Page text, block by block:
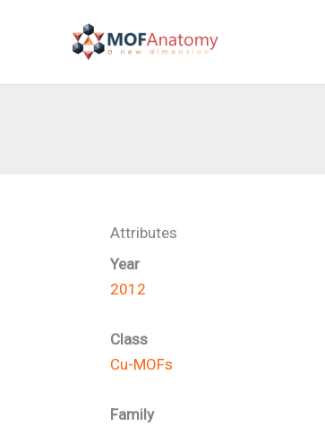
Attributes
Year
2012
Class
Cu-MOFs
Family